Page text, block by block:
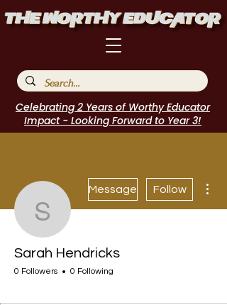
Celebrating 2 Years of Worthy Educator
Impact - Looking Forward to Year 3!
Sarah Hendricks
Message Follow
Sarah Hendricks
0 Followers 0 Following